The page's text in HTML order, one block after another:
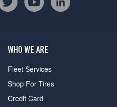
WHO WE ARE
Fleet Services
Shop For Tires
Credit Card